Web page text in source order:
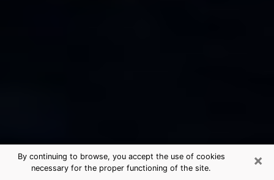
×
By continuing to browse, you accept the use of cookies
necessary for the proper functioning of the site.